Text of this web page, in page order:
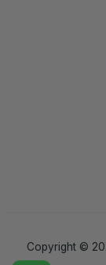
Copyright ©